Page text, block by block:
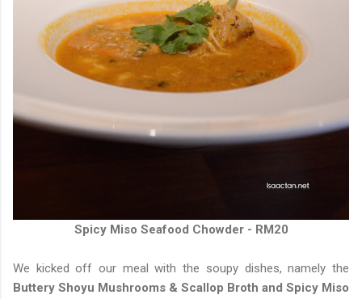
Spicy Miso Seafood Chowder - RM20
We kicked off our meal with the soupy dishes, namely the
Buttery Shoyu Mushrooms & Scallop Broth and Spicy Miso